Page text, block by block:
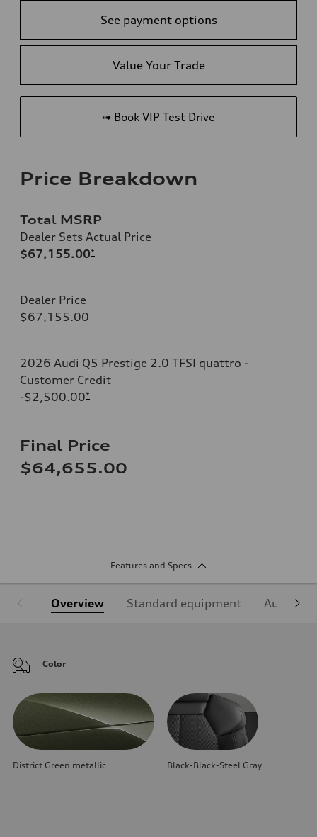
See payment options
Value Your Trade
➟ Book VIP Test Drive
Price Breakdown
Total MSRP
Dealer Sets Actual Price
$67,155.00*
Dealer Price
$67,155.00
2026 Audi Q5 Prestige 2.0 TFSI quattro -
Customer Credit
-$2,500.00*
Final Price
$64,655.00
Features and Specs
Overview Standard equipment Audi
Color
District Green metallic Black-Black-Steel Gray